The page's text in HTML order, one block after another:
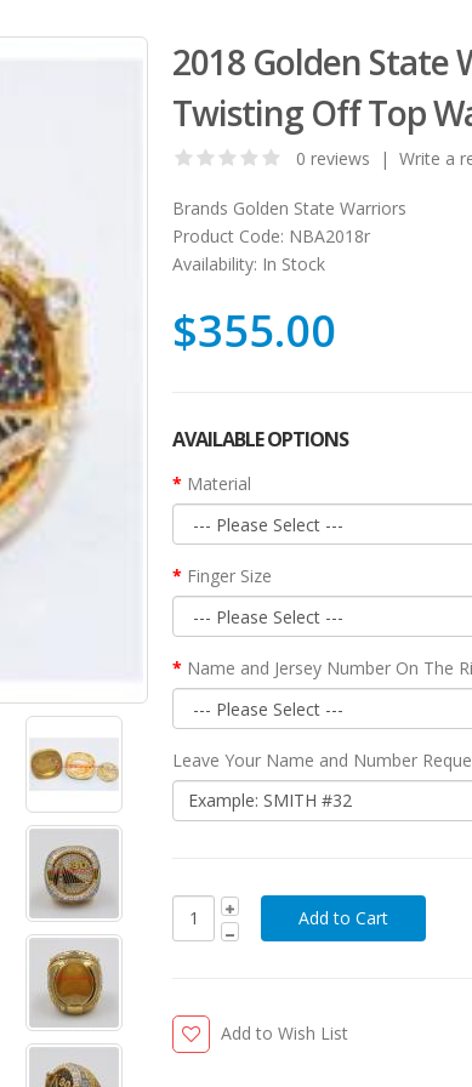
2018 Golden State
Twisting Off Top
0 reviews |Write a
Brands Golden State Warriors
Product Code: NBA2018r
Availability: In Stock
$355.00
AVAILABLE OPTIONS
Material
Finger Size
Name and Jersey Number On The
Leave Your Name and Number
Add to Wish List